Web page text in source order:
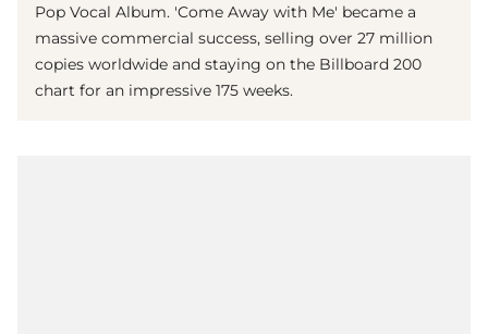
Pop Vocal Album. 'Come Away with Me' became a
massive commercial success, selling over 27 million
copies worldwide and staying on the Billboard 200
chart for an impressive 175 weeks.